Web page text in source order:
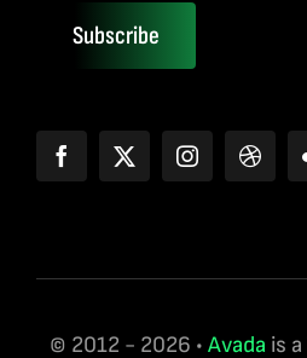
Subscribe
© 2012 - 2026 • Avada is a